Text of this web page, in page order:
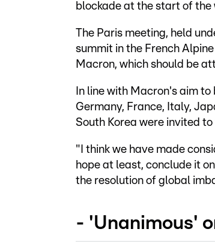
blockade at the start of the
The Paris meeting, held
summit in the French
Macron, which should be
In line with Macron's aim
Germany, France, Italy,
South Korea were invited
"I think we have made
hope at least, conclude it
the resolution of global
- 'Unanimous'